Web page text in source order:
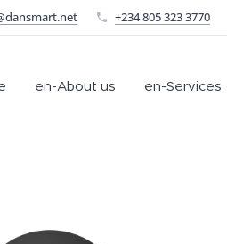
+234 805 323 3770
en-About us en-Services